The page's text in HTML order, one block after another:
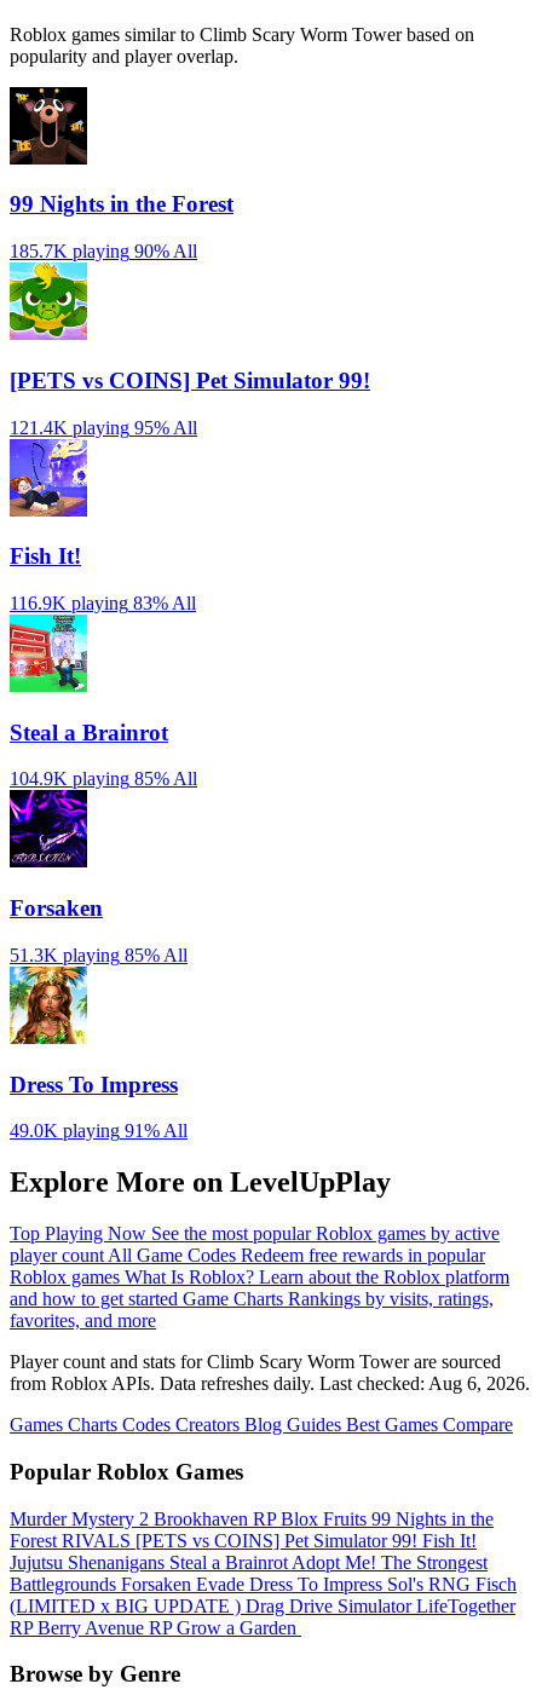
Roblox games similar to Climb Scary Worm Tower based on
popularity and player overlap.
99 Nights in the Forest
185.7K playing 90% All
[PETS vs COINS] Pet Simulator 99!
121.4K playing 95% All
Fish It!
116.9K playing 83% All
Steal a Brainrot
104.9K playing 85%All
Forsaken
51.3K playing 85% All
Dress To Impress
49.0K playing 91% All
Explore More on LevelUpPlay
Top Playing Now See the most popular Roblox games by active
player count All Game Codes Redeem free rewards in popular
Roblox games What Is Roblox? Learn about the Roblox platform
and how to get started Game Charts Rankings by visits, ratings,
favorites, and more
Player count and stats for Climb Scary Worm Tower are sourced
from Roblox APIs. Data refreshes daily. Last checked: Aug 6, 2026.
Games Charts Codes Creators Blog Guides Best Games Compare
Popular Roblox Games
Murder Mystery 2 Brookhaven RPBlox Fruits 99 Nights in the
Forest RIVALS [PETS vs COINS] Pet Simulator 99! Fish It!
Jujutsu Shenanigans Steal a Brainrot Adopt Me! The Strongest
Battlegrounds Forsaken Evade Dress To Impress Sol's RNG Fisch
(LIMITED x BIG UPDATE ️) Drag Drive SimulatorLifeTogether
RPBerry Avenue RPGrow a Garden ️
Browse by Genre